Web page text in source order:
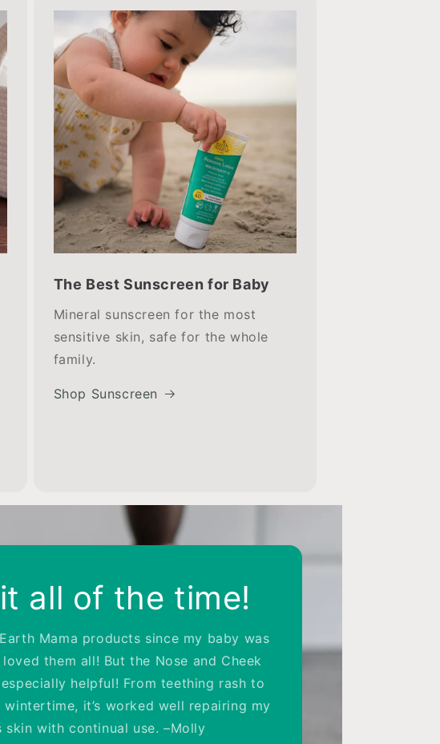
The Best Sunscreen for Baby
Mineral sunscreen for the most
sensitive skin, safe for the whole
family.
Shop Sunscreen